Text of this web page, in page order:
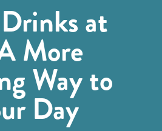
at
More
Way to
Day